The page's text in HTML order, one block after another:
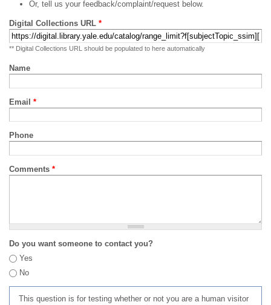
Or, tell us your feedback/complaint/request below.
Digital Collections URL *
** Digital Collections URL should be populated to here automatically
Name
Email *
Phone
Comments *
Do you want someone to contact you?
Yes
No
This question is for testing whether or not you are a human visitor